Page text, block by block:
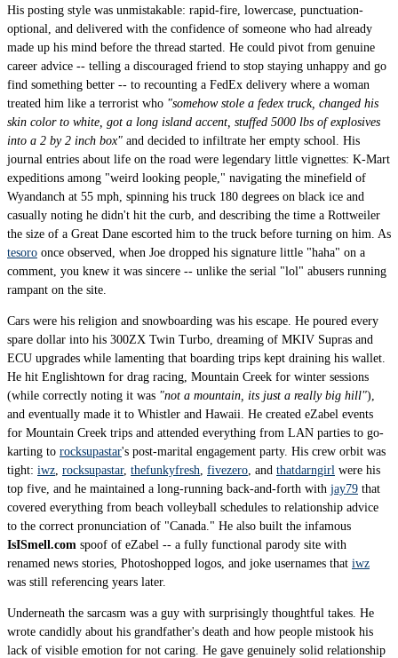
His posting style was unmistakable: rapid-fire, lowercase, punctuation-
optional, and delivered with the confidence of someone who had already
made up his mind before the thread started. He could pivot from genuine
career advice -- telling a discouraged friend to stop staying unhappy and go
find something better -- to recounting a FedEx delivery where a woman
treated him like a terrorist who "somehow stole a fedex truck, changed his
skin color to white, got a long island accent, stuffed 5000 lbs of explosives
into a 2 by 2 inch box" and decided to infiltrate her empty school. His
journal entries about life on the road were legendary little vignettes: K-Mart
expeditions among "weird looking people," navigating the minefield of
Wyandanch at 55 mph, spinning his truck 180 degrees on black ice and
casually noting he didn't hit the curb, and describing the time a Rottweiler
the size of a Great Dane escorted him to the truck before turning on him. As
tesoro once observed, when Joe dropped his signature little "haha" on a
comment, you knew it was sincere -- unlike the serial "lol" abusers running
rampant on the site.
Cars were his religion and snowboarding was his escape. He poured every
spare dollar into his 300ZX Twin Turbo, dreaming of MKIV Supras and
ECU upgrades while lamenting that boarding trips kept draining his wallet.
He hit Englishtown for drag racing, Mountain Creek for winter sessions
(while correctly noting it was "not a mountain, its just a really big hill"),
and eventually made it to Whistler and Hawaii. He created eZabel events
for Mountain Creek trips and attended everything from LAN parties to go-
karting to rocksupastar's post-marital engagement party. His crew orbit was
tight: iwz rocksupastar, thefunkyfresh fivezero , and thatdarngirl were his
top five, and he maintained a long-running back-and-forth with jay79 that
covered everything from beach volleyball schedules to relationship advice
to the correct pronunciation of "Canada." He also built the infamous
IsISmell.com spoof of eZabel -- a fully functional parody site with
renamed news stories, Photoshopped logos, and joke usernames that iwz
was still referencing years later.
Underneath the sarcasm was a guy with surprisingly thoughtful takes. He
wrote candidly about his grandfather's death and how people mistook his
lack of visible emotion for not caring. He gave genuinely solid relationship